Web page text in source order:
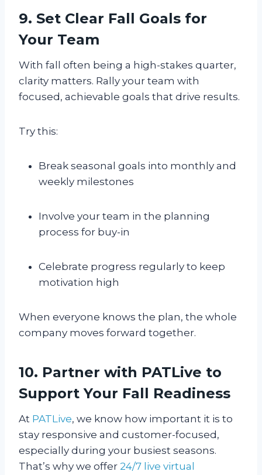
9. Set Clear Fall Goals for
Your Team
With fall often being a high-stakes quarter,
clarity matters. Rally your team with
focused, achievable goals that drive results.
Try this:
Break seasonal goals into monthly and
weekly milestones
Involve your team in the planning
process for buy-in
Celebrate progress regularly to keep
motivation high
When everyone knows the plan, the whole
company moves forward together.
10. Partner with PATLive to
Support Your Fall Readiness
At PATLive, we know how important it is to
stay responsive and customer-focused,
especially during your busiest seasons.
That’s why we offer 24/7 live virtual